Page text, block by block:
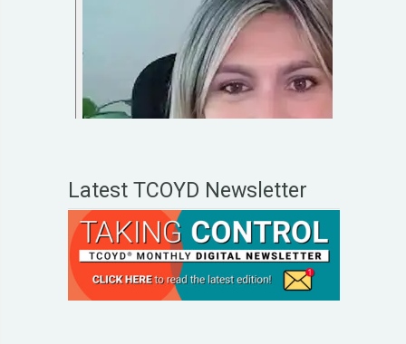
Latest TCOYD Newsletter